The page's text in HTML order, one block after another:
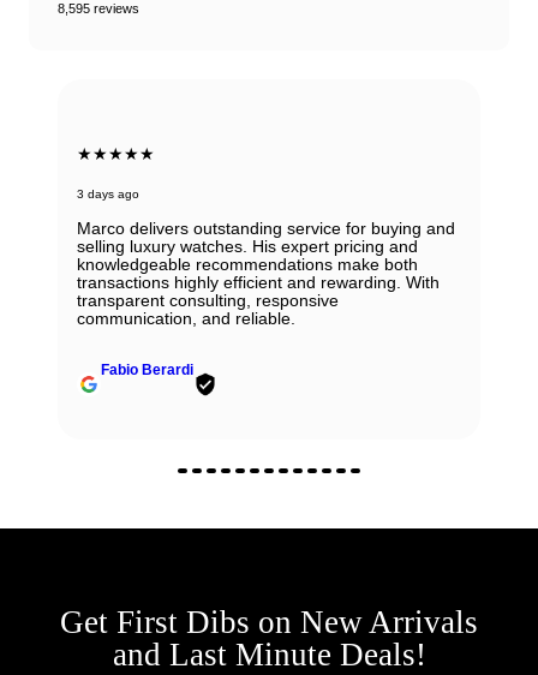
8,595 reviews
★★★★★
3 days ago
Marco delivers outstanding service for buying and
selling luxury watches. His expert pricing and
knowledgeable recommendations make both
transactions highly efficient and rewarding. With
transparent consulting, responsive
communication, and reliable.
Fabio Berardi
Get First Dibs on New Arrivals
and Last Minute Deals!